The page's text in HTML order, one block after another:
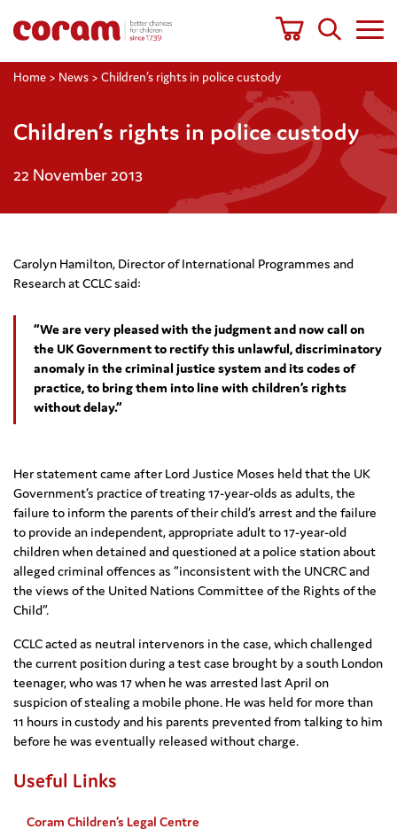
Home > News > Children’s rights in police custody
Children’s rights in police custody
22 November 2013
Carolyn Hamilton, Director of International Programmes and
Research at CCLC said:
“We are very pleased with the judgment and now call on
the UK Government to rectify this unlawful, discriminatory
anomaly in the criminal justice system and its codes of
practice, to bring them into line with children’s rights
without delay.”
Her statement came after Lord Justice Moses held that the UK
Government’s practice of treating 17-year-olds as adults, the
failure to inform the parents of their child’s arrest and the failure
to provide an independent, appropriate adult to 17-year-old
children when detained and questioned at a police station about
alleged criminal offences as “inconsistent with the UNCRC and
the views of the United Nations Committee of the Rights of the
Child”.
CCLC acted as neutral intervenors in the case, which challenged
the current position during a test case brought by a south London
teenager, who was 17 when he was arrested last April on
suspicion of stealing a mobile phone. He was held for more than
11 hours in custody and his parents prevented from talking to him
before he was eventually released without charge.
Useful Links
Coram Children’s Legal Centre